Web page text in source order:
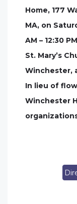
Home, 177
MA, on
AM – 12:30
St. Mary’s
Winchester,
In lieu of
Winchester